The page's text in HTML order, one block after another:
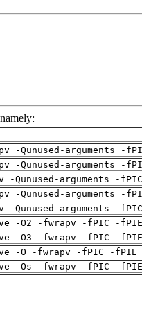
-Qunused-arguments -
-Qunused-arguments -
-Qunused-arguments -
-Qunused-arguments -
-Qunused-arguments -
-O2 -fwrapv -fPIC -
-O3 -fwrapv -fPIC -
-O -fwrapv -fPIC -fPIE
-Os -fwrapv -fPIC -